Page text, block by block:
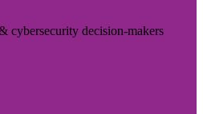
cybersecurity decision-makers